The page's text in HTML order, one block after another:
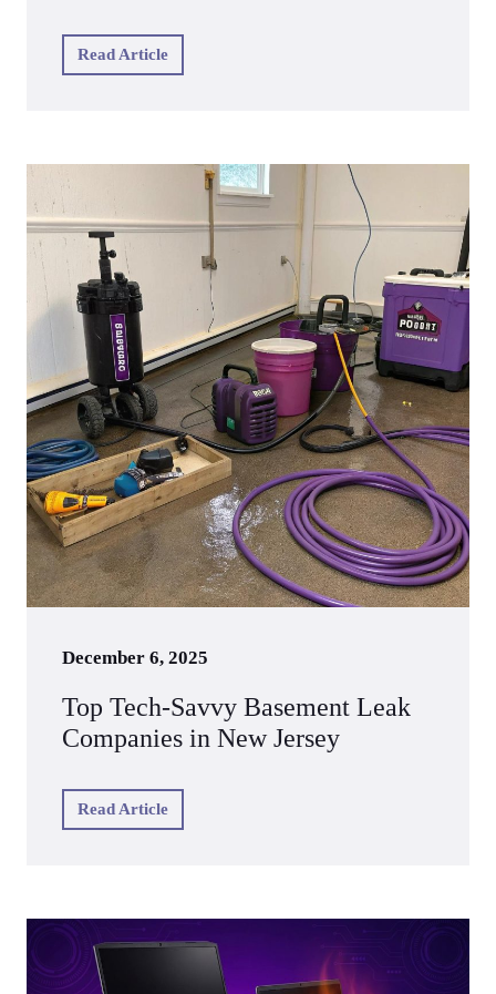
Read Article
December 6, 2025
Top Tech‑Savvy Basement Leak
Companies in New Jersey
Read Article